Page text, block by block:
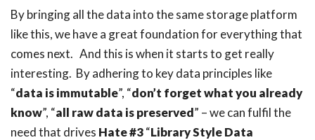
By bringing all the data into the same storage platform
like this, we have a great foundation for everything that
comes next. And this is when it starts to get really
interesting. By adhering to key data principles like
“data is immutable”, “don’t forget what you already
know”, “all raw data is preserved” – we can fulfil the
need that drives Hate #3“Library Style Data